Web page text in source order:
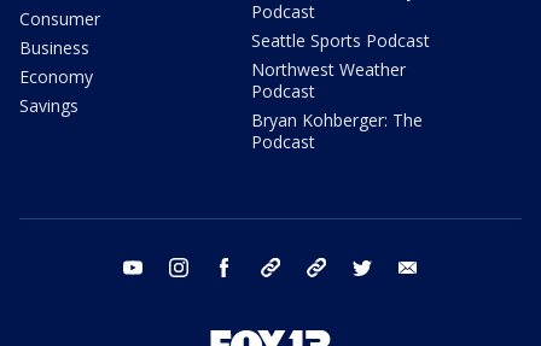
Consumer
Business
Economy
Savings
Podcast
Seattle Sports Podcast
Northwest Weather
Podcast
Bryan Kohberger: The
Podcast
youtube instagram facebook tiktok threads twitter